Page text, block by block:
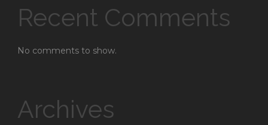
Recent Comments
No comments to show.
Archives